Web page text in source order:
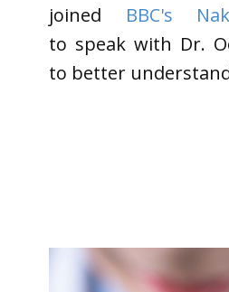
joined BBC's
to speak with Dr.
to better